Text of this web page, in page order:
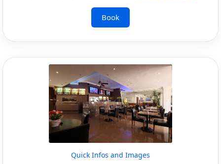
Book
Quick Infos and Images